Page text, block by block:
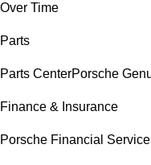
Over Time
Parts
Parts CenterPorsche
Finance & Insurance
Porsche Financial